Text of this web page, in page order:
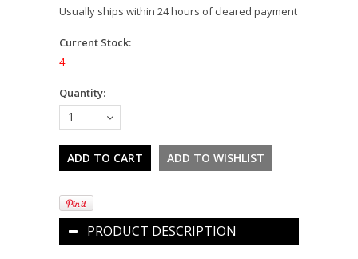
Usually ships within 24 hours of cleared payment
Current Stock:
4
Quantity:
1
PRODUCT DESCRIPTION